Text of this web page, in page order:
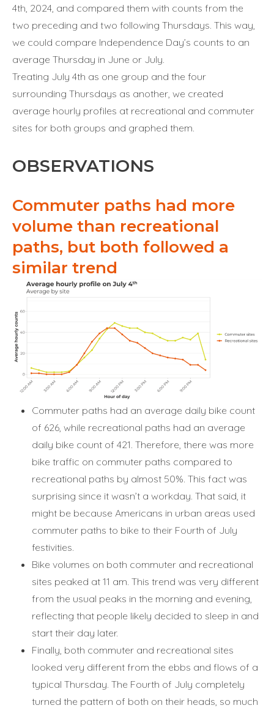
4th, 2024, and compared them with counts from the
two preceding and two following Thursdays. This way,
we could compare Independence Day’s counts to an
average Thursday in June or July.
Treating July 4th as one group and the four
surrounding Thursdays as another, we created
average hourly profiles at recreational and commuter
sites for both groups and graphed them.
OBSERVATIONS
Commuter paths had more
volume than recreational
paths, but both followed a
similar trend
Commuter paths had an average daily bike count
of 626, while recreational paths had an average
daily bike count of 421. Therefore, there was more
bike traffic on commuter paths compared to
recreational paths by almost 50%. This fact was
surprising since it wasn’t a workday. That said, it
might be because Americans in urban areas used
commuter paths to bike to their Fourth of July
festivities.
Bike volumes on both commuter and recreational
sites peaked at 11 am. This trend was very different
from the usual peaks in the morning and evening,
reflecting that people likely decided to sleep in and
start their day later.
Finally, both commuter and recreational sites
looked very different from the ebbs and flows of a
typical Thursday. The Fourth of July completely
turned the pattern of both on their heads, so much